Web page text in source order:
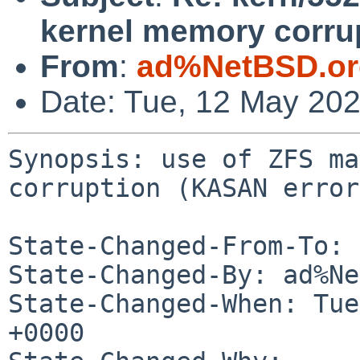
kernel memory
From:
Date: Tue, 12 May
Synopsis: use of ZFS
corruption (KASAN
State-Changed-From-To:
State-Changed-By:
State-Changed-When:
+0000